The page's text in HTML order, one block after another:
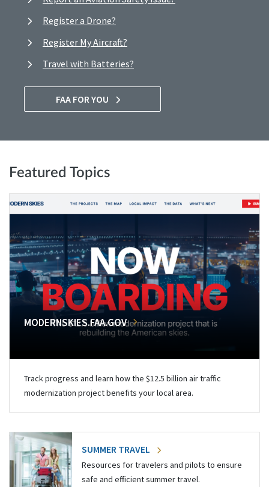
Register a Drone?
Register My Aircraft?
Travel with Batteries?
FAA FOR YOU
Featured Topics
MODERNSKIES.FAA.GOV
Track progress and learn how the $12.5 billion air traffic
modernization project benefits your local area.
SUMMER TRAVEL
Resources for travelers and pilots to ensure
safe and efficient summer travel.